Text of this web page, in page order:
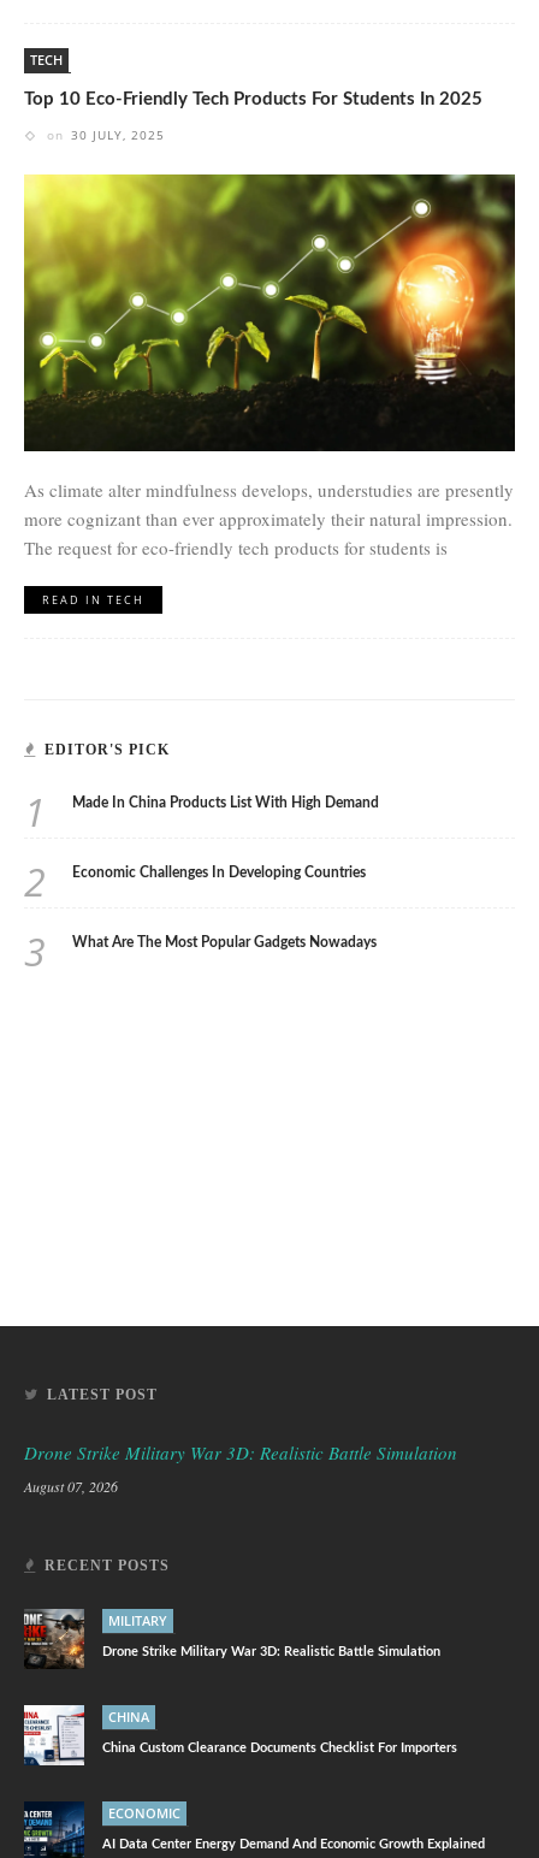
TECH
Top 10 Eco-Friendly Tech Products For Students In 2025
on 30 JULY, 2025
As climate alter mindfulness develops, understudies are presently
more cognizant than ever approximately their natural impression.
The request for eco-friendly tech products for students is
READ IN TECH
EDITOR'S PICK
1 Made In China Products List With High Demand
2 Economic Challenges In Developing Countries
3 What Are The Most Popular Gadgets Nowadays
LATEST POST
Drone Strike Military War 3D: Realistic Battle Simulation
August 07, 2026
RECENT POSTS
MILITARY
Drone Strike Military War 3D: Realistic Battle Simulation
CHINA
China Custom Clearance Documents Checklist For Importers
ECONOMIC
AI Data Center Energy Demand And Economic Growth Explained